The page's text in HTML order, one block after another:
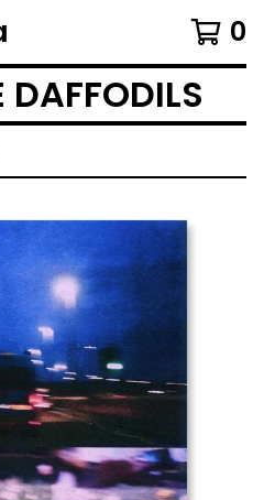
0
DAFFODILS